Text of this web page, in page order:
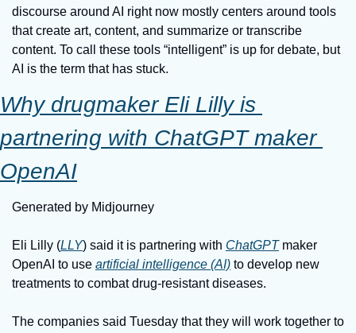
discourse around AI right now mostly centers around tools
that create art, content, and summarize or transcribe
content. To call these tools “intelligent” is up for debate, but
AI is the term that has stuck.
Why drugmaker Eli Lilly is
partnering with ChatGPT maker
OpenAI
Generated by Midjourney
Eli Lilly (LLY) said it is partnering with ChatGPT maker
OpenAI to use artificial intelligence (AI) to develop new
treatments to combat drug-resistant diseases.
The companies said Tuesday that they will work together to